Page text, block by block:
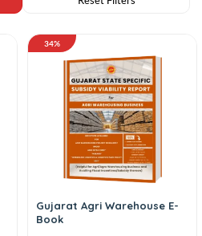
34%
Gujarat Agri Warehouse E-
Book